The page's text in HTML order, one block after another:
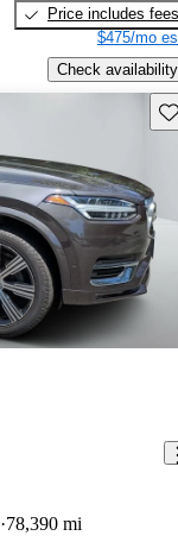
Price includes fees
$475/mo
Check availability
78,390 mi